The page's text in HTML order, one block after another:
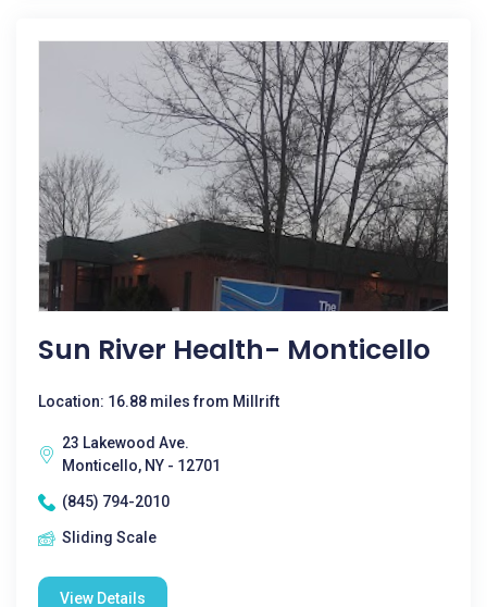
Sun River Health- Monticello
Location: 16.88 miles from Millrift
23 Lakewood Ave.
Monticello, NY - 12701
(845) 794-2010
Sliding Scale
View Details